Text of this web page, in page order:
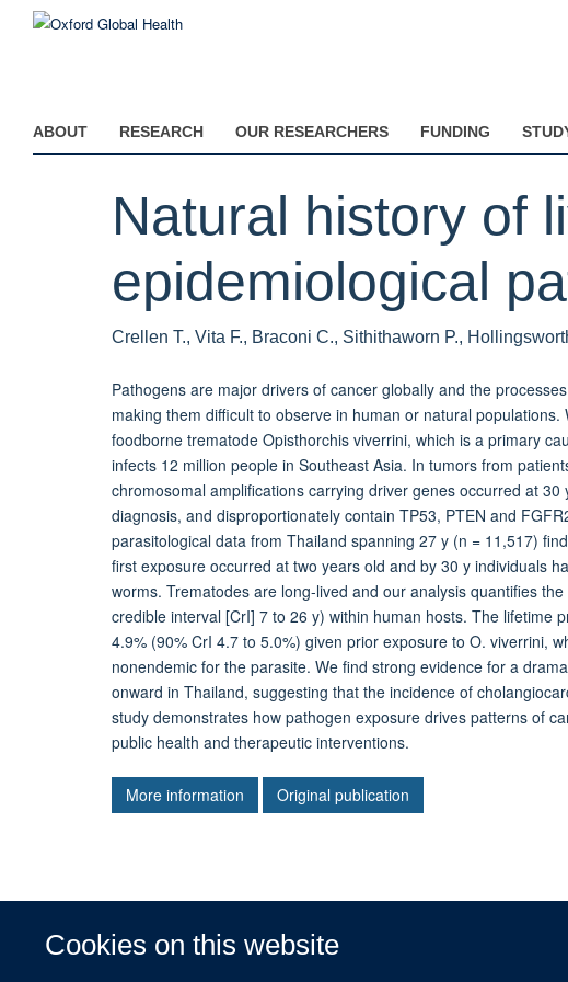
Cookies on this website
ABOUT RESEARCH OUR RESEARCHERS FUNDING
Natural history of
epidemiological
Crellen T., Vita F., Braconi C., Sithithaworn P.,
Pathogens are major drivers of cancer globally and the
making them difficult to observe in human or natural
foodborne trematode Opisthorchis viverrini, which is a primary
infects 12 million people in Southeast Asia. In tumors from
chromosomal amplifications carrying driver genes occurred at
diagnosis, and disproportionately contain TP53, PTEN and
parasitological data from Thailand spanning 27 y (n = 11,517)
first exposure occurred at two years old and by 30 y individuals
worms. Trematodes are long-lived and our analysis quantifies
credible interval [CrI] 7 to 26 y) within human hosts. The lifetime
4.9% (90% CrI 4.7 to 5.0%) given prior exposure to O. viverrini,
nonendemic for the parasite. We find strong evidence for a
onward in Thailand, suggesting that the incidence of
study demonstrates how pathogen exposure drives patterns of
public health and therapeutic interventions.
More information Original publication